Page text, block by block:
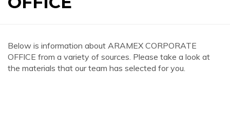
Below is information about ARAMEX CORPORATE
OFFICE from a variety of sources. Please take a look at
the materials that our team has selected for you.